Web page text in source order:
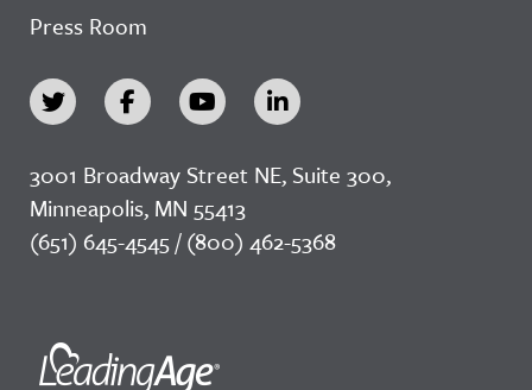
Press Room
3001 Broadway Street NE, Suite 300,
Minneapolis, MN 55413
(651) 645-4545 / (800) 462-5368